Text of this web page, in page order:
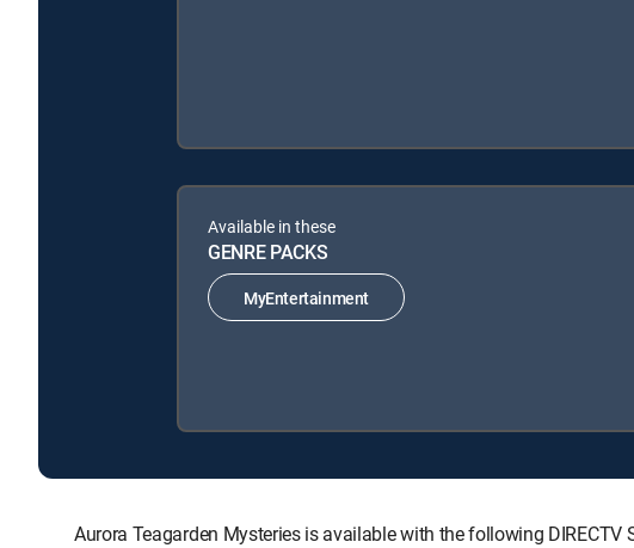
Available in these
GENRE PACKS
MyEntertainment
Aurora Teagarden Mysteries is available with the following DIRECTV